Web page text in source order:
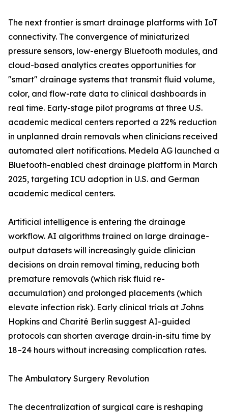
The next frontier is smart drainage platforms with IoT
connectivity. The convergence of miniaturized
pressure sensors, low-energy Bluetooth modules, and
cloud-based analytics creates opportunities for
"smart" drainage systems that transmit fluid volume,
color, and flow-rate data to clinical dashboards in
real time. Early-stage pilot programs at three U.S.
academic medical centers reported a 22% reduction
in unplanned drain removals when clinicians received
automated alert notifications. Medela AG launched a
Bluetooth-enabled chest drainage platform in March
2025, targeting ICU adoption in U.S. and German
academic medical centers.
Artificial intelligence is entering the drainage
workflow. AI algorithms trained on large drainage-
output datasets will increasingly guide clinician
decisions on drain removal timing, reducing both
premature removals (which risk fluid re-
accumulation) and prolonged placements (which
elevate infection risk). Early clinical trials at Johns
Hopkins and Charité Berlin suggest AI-guided
protocols can shorten average drain-in-situ time by
18–24 hours without increasing complication rates.
The Ambulatory Surgery Revolution
The decentralization of surgical care is reshaping